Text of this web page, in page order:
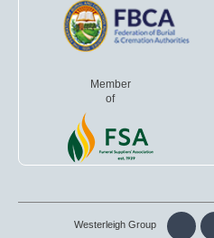
Member
of
Westerleigh Group